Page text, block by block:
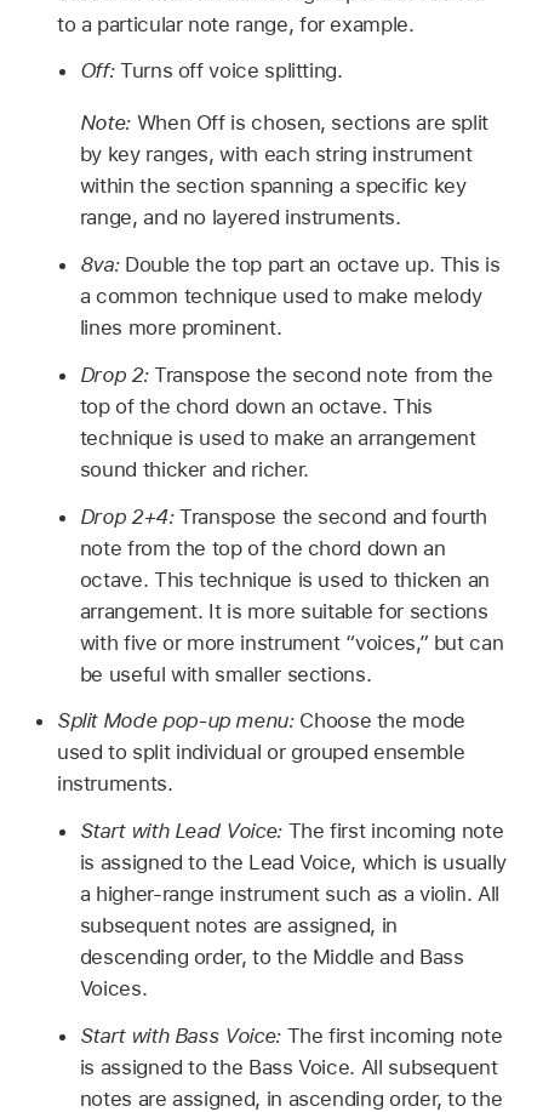
to a particular note range, for example.
Off: Turns off voice splitting.
Note: When Off is chosen, sections are split
by key ranges, with each string instrument
within the section spanning a specific key
range, and no layered instruments.
8va: Double the top part an octave up. This is
a common technique used to make melody
lines more prominent.
Drop 2: Transpose the second note from the
top of the chord down an octave. This
technique is used to make an arrangement
sound thicker and richer.
Drop 2+4:Transpose the second and fourth
note from the top of the chord down an
octave. This technique is used to thicken an
arrangement. It is more suitable for sections
with five or more instrument “voices,” but can
be useful with smaller sections.
Split Mode pop-up menu: Choose the mode
used to split individual or grouped ensemble
instruments.
Start with Lead Voice: The first incoming note
is assigned to the Lead Voice, which is usually
a higher-range instrument such as a violin. All
subsequent notes are assigned, in
descending order, to the Middle and Bass
Voices.
Start with Bass Voice: The first incoming note
is assigned to the Bass Voice. All subsequent
notes are assigned, in ascending order, to the